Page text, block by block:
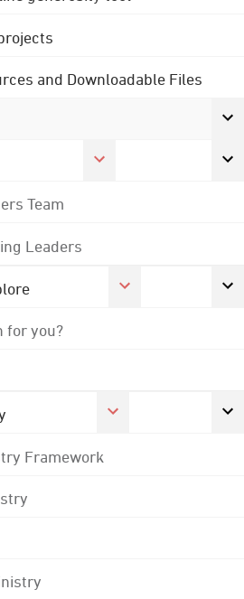
and Downloadable Files
Team
Leaders
for you?
Framework